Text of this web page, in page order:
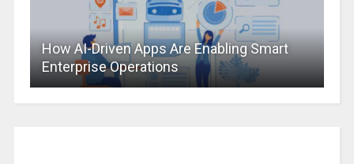
How AI-Driven Apps Are Enabling Smart
Enterprise Operations